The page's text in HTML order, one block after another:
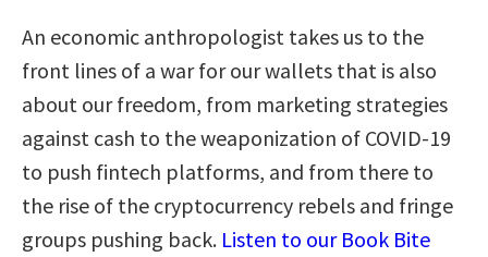
An economic anthropologist takes us to the
front lines of a war for our wallets that is also
about our freedom, from marketing strategies
against cash to the weaponization of COVID-19
to push fintech platforms, and from there to
the rise of the cryptocurrency rebels and fringe
groups pushing back. Listen to our Book Bite